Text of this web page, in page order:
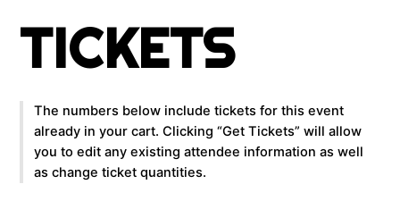
TICKETS
The numbers below include tickets for this event
already in your cart. Clicking “Get Tickets” will allow
you to edit any existing attendee information as well
as change ticket quantities.